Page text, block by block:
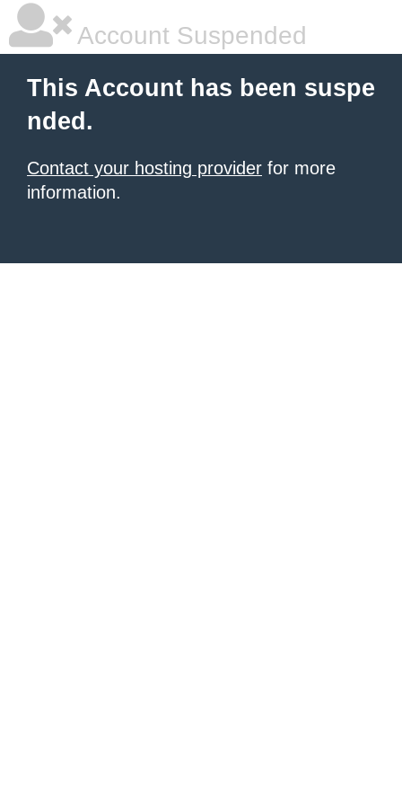
Account Suspended
This Account has been suspe
nded.
Contact your hosting provider for more
information.